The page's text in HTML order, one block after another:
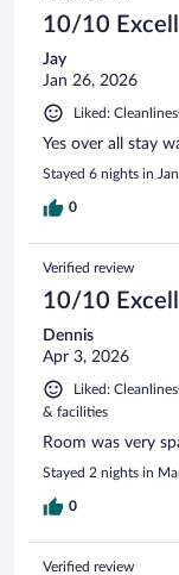
10/10
Jay
Jan 26, 2026
Liked:
Yes over all stay
Stayed 6 nights in
0
Verified review
10/10
Dennis
Apr 3, 2026
Liked:
& facilities
Room was very
Stayed 2 nights in
0
Verified review